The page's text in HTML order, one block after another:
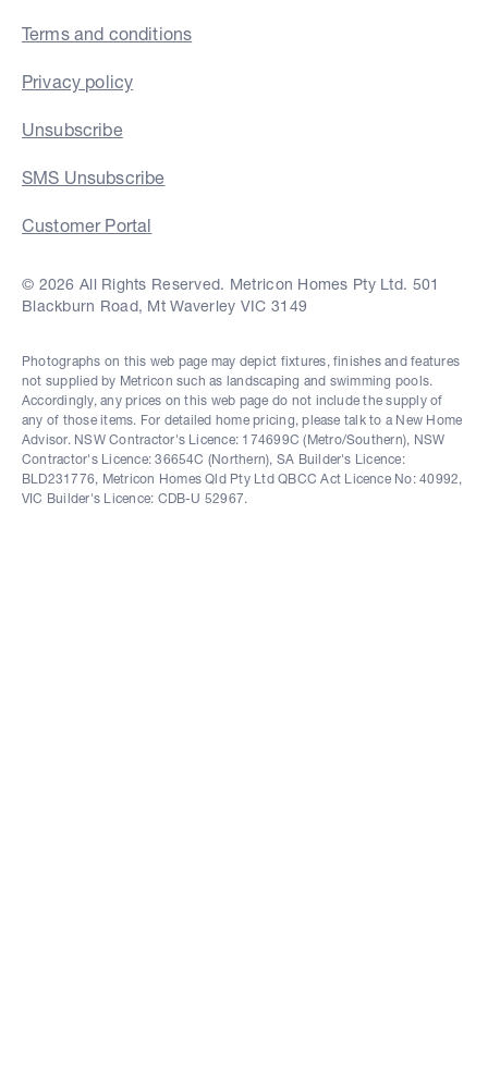
Terms and conditions
Privacy policy
Unsubscribe
SMS Unsubscribe
Customer Portal
© 2026 All Rights Reserved. Metricon Homes Pty Ltd. 501
Blackburn Road, Mt Waverley VIC 3149
Photographs on this web page may depict fixtures, finishes and features
not supplied by Metricon such as landscaping and swimming pools.
Accordingly, any prices on this web page do not include the supply of
any of those items. For detailed home pricing, please talk to a New Home
Advisor. NSW Contractor's Licence: 174699C (Metro/Southern), NSW
Contractor's Licence: 36654C (Northern), SA Builder's Licence:
BLD231776, Metricon Homes Qld Pty Ltd QBCC Act Licence No: 40992,
VIC Builder's Licence: CDB-U 52967.